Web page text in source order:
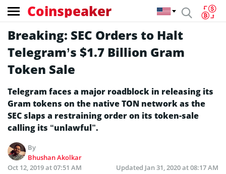
Coinspeaker
Breaking: SEC Orders to Halt
Telegram’s $1.7 Billion Gram
Token Sale
Telegram faces a major roadblock in releasing its
Gram tokens on the native TON network as the
SEC slaps a restraining order on its token-sale
calling its “unlawful”.
By
Bhushan Akolkar
Oct 12, 2019 at 07:51 AM
Updated Jan 31, 2020 at 08:17 AM